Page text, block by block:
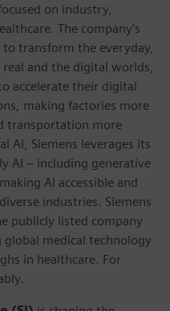
on industry,
The company’s
transform the everyday,
and the digital worlds,
accelerate their digital
making factories more
transportation more
AI, Siemens leverages its
AI – including generative
AI accessible and
industries. Siemens
publicly listed company
global medical technology
in healthcare. For